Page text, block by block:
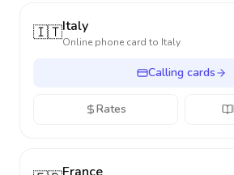
🇮🇹Italy
Online phone card to Italy
Calling cards
Rates